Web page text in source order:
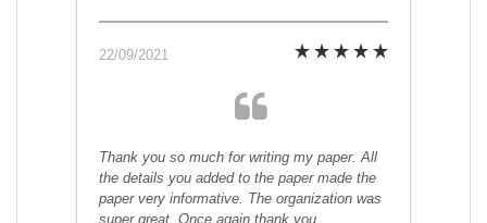
22/09/2021
Thank you so much for writing my paper. All
the details you added to the paper made the
paper very informative. The organization was
super great. Once again thank you.